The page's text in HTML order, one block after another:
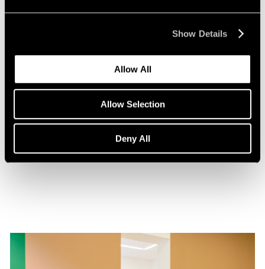
Show Details
Allow All
Allow Selection
Deny All
Nathalie Du Pasquier in Conversation
Feb 01, 2020